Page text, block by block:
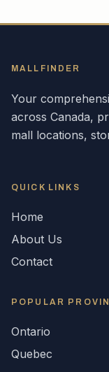
MALLFINDER
Your
across Canada,
mall locations,
QUICK LINKS
Home
About Us
Contact
POPULAR
Ontario
Quebec